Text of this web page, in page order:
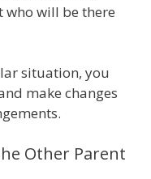
who will be there
situation, you
make changes
Other Parent